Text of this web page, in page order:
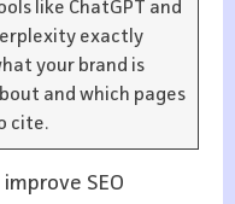
like ChatGPT and
exactly
your brand is
and which pages
cite.
improve SEO